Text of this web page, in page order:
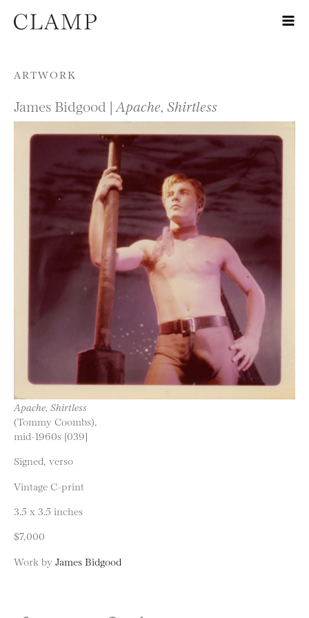
Skip to content
ARTWORK
James Bidgood | Apache, Shirtless
Apache, Shirtless
(Tommy Coombs),
mid-1960s [039]
Signed, verso
Vintage C-print
3.5 x 3.5 inches
$7,000
Work by James Bidgood